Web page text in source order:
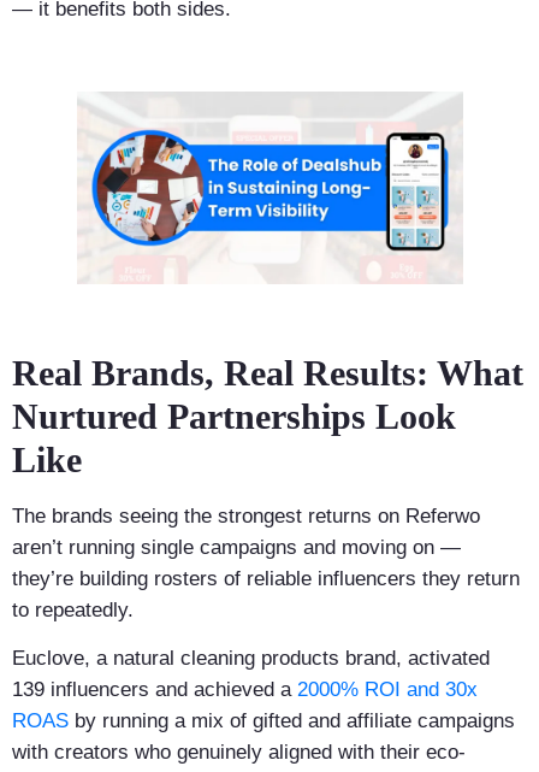
— it benefits both sides.
Real Brands, Real Results: What
Nurtured Partnerships Look
Like
The brands seeing the strongest returns on Referwo
aren’t running single campaigns and moving on —
they’re building rosters of reliable influencers they return
to repeatedly.
Euclove, a natural cleaning products brand, activated
139 influencers and achieved a 2000% ROI and 30x
ROAS by running a mix of gifted and affiliate campaigns
with creators who genuinely aligned with their eco-